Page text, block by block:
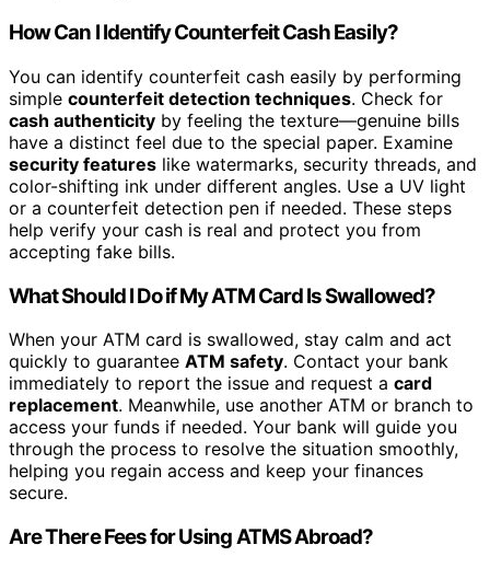
How Can I Identify Counterfeit Cash Easily?
You can identify counterfeit cash easily by performing
simple counterfeit detection techniques. Check for
cash authenticity by feeling the texture—genuine bills
have a distinct feel due to the special paper. Examine
security features like watermarks, security threads, and
color-shifting ink under different angles. Use a UV light
or a counterfeit detection pen if needed. These steps
help verify your cash is real and protect you from
accepting fake bills.
What Should I Do if My ATM Card Is Swallowed?
When your ATM card is swallowed, stay calm and act
quickly to guarantee ATM safety. Contact your bank
immediately to report the issue and request a card
replacement. Meanwhile, use another ATM or branch to
access your funds if needed. Your bank will guide you
through the process to resolve the situation smoothly,
helping you regain access and keep your finances
secure.
Are There Fees for Using ATMS Abroad?